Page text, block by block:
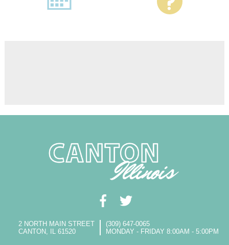
2 NORTH MAIN STREET
CANTON, IL 61520
(309) 647-0065
MONDAY - FRIDAY 8:00AM - 5:00PM